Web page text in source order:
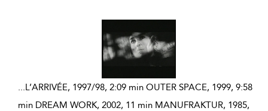
...L’ARRIVÉE, 1997/98, 2:09 min OUTER SPACE, 1999, 9:58
min DREAM WORK, 2002, 11 min MANUFRAKTUR, 1985,